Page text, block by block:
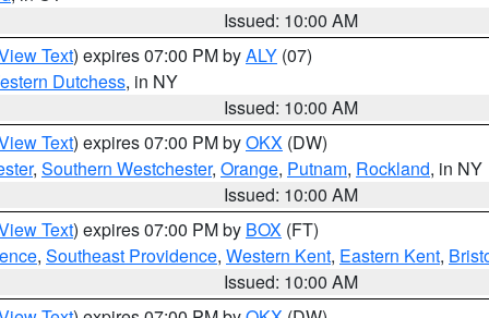
Issued: 10:00 AM
Text) expires 07:00 PM byALY (07)
Dutchess, in NY
Issued: 10:00 AM
Text) expires 07:00 PM byOKX (DW)
, Southern Westchester, Orange, Putnam, Rockland, in NY
Issued: 10:00 AM
Text) expires 07:00 PM by BOX (FT)
, Southeast Providence, Western Kent, Eastern Kent,
Issued: 10:00 AM